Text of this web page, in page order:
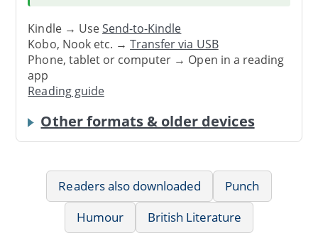
Kindle → UseSend-to-Kindle
Kobo, Nook etc. →Transfer via USB
Phone, tablet or computer → Open in a reading
app
Reading guide
Other formats & older devices
Readers also downloaded
Punch
Humour
British Literature